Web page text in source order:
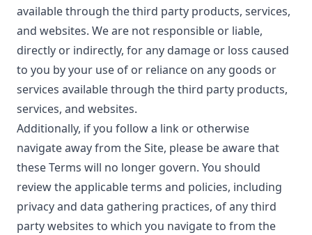
available through the third party products, services,
and websites. We are not responsible or liable,
directly or indirectly, for any damage or loss caused
to you by your use of or reliance on any goods or
services available through the third party products,
services, and websites.
Additionally, if you follow a link or otherwise
navigate away from the Site, please be aware that
these Terms will no longer govern. You should
review the applicable terms and policies, including
privacy and data gathering practices, of any third
party websites to which you navigate to from the